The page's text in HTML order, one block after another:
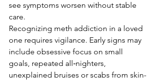
see symptoms worsen without stable
care.
Recognizing meth addiction in a loved
one requires vigilance. Early signs may
include obsessive focus on small
goals, repeated all‑nighters,
unexplained bruises or scabs from skin-